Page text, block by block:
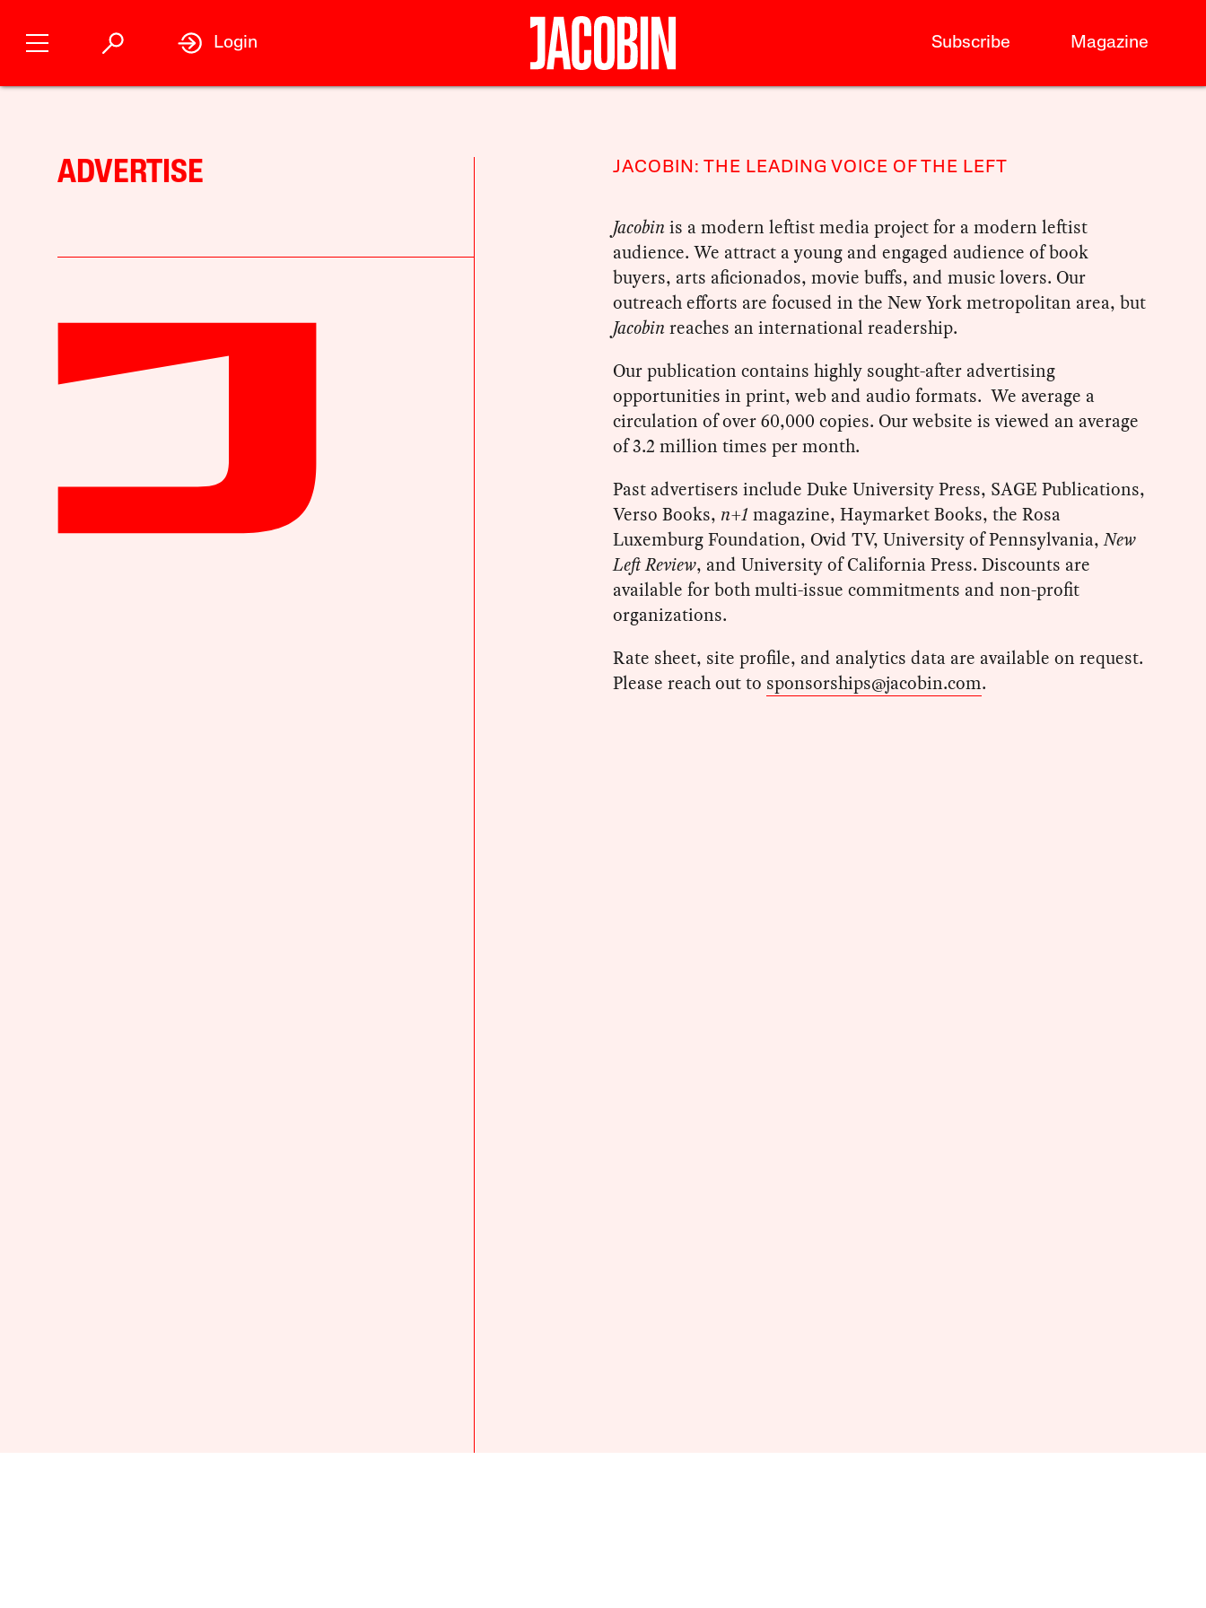
Subscribe Magazine
Login
ADVERTISE JACOBIN: THE LEADING VOICE OF THE LEFT
Jacobinis a modern leftist media project for a modern leftist
audience. We attract a young and engaged audience of book
buyers, arts aficionados, movie buffs, and music lovers. Our
outreach efforts are focused in the New York metropolitan area, but
Jacobinreaches an international readership.
Our publication contains highly sought-after advertising
opportunities in print, web and audio formats. We average a
circulation of over 60,000 copies. Our website is viewed an average
of 3.2 million times per month.
Past advertisers include Duke University Press, SAGE Publications,
Verso Books, n+1magazine, Haymarket Books, the Rosa
Luxemburg Foundation, Ovid TV, University of Pennsylvania,New
Left Review, and University of California Press. Discounts are
available for both multi-issue commitments and non-profit
organizations.
Rate sheet, site profile, and analytics data are available on request.
Please reach out to sponsorships@jacobin.com.